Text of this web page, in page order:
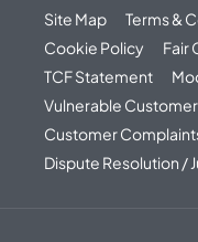
Site Map Terms &
Cookie Policy
Fair
TCF Statement
Vulnerable
Customer
Dispute Resolution /